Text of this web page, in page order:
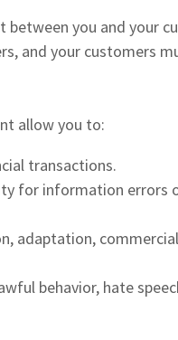
you and your
and your customers
allow you to:
transactions.
for information errors
adaptation,
behavior, hate